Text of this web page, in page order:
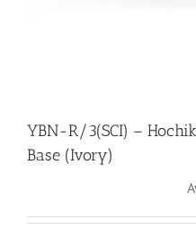
YBN-R/3(SCI) –
Base (Ivory)